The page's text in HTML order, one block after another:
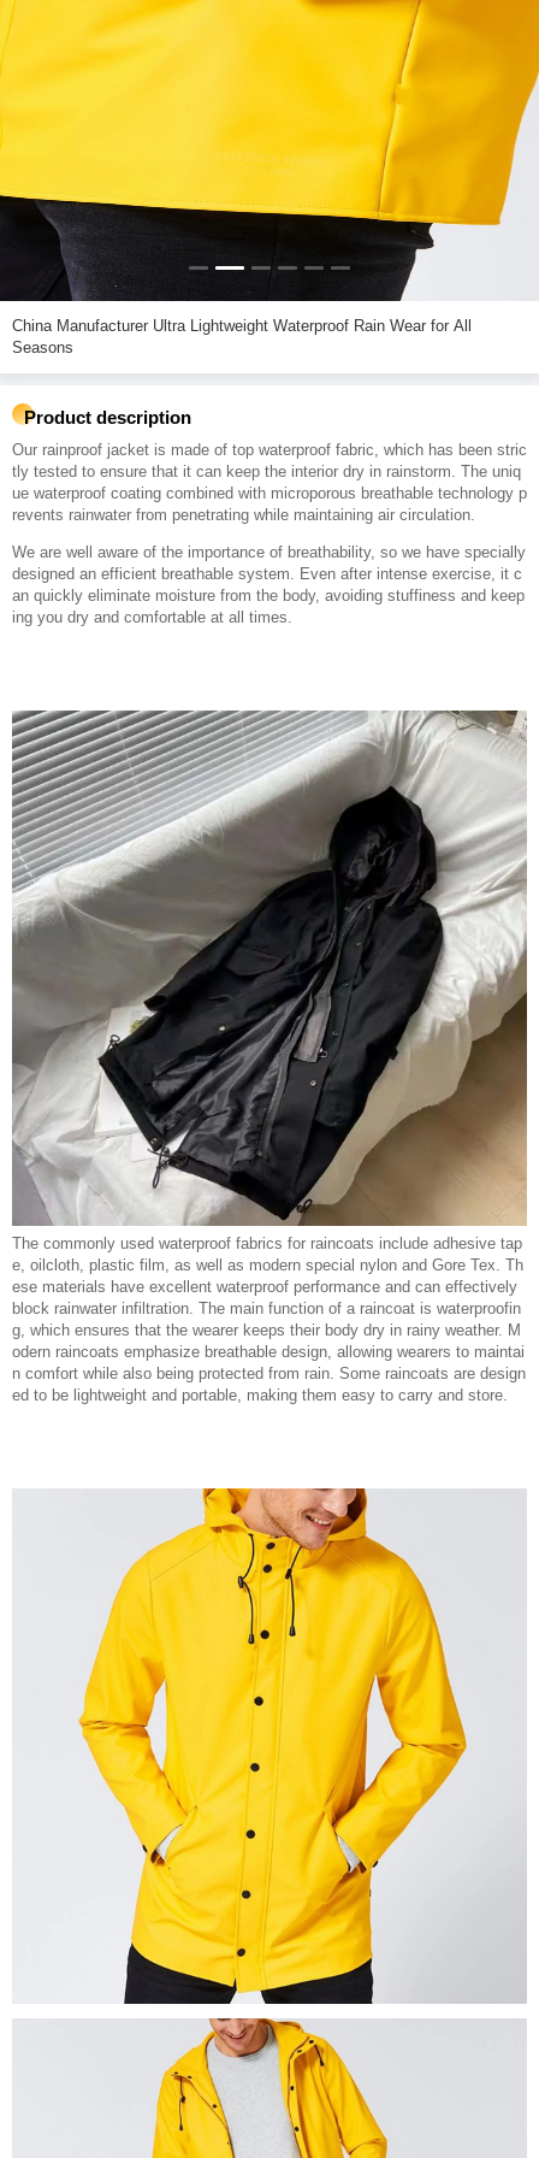
China Manufacturer Ultra Lightweight Waterproof Rain Wear for All
Seasons
Product description
Our rainproof jacket is made of top waterproof fabric, which has been stric
tly tested to ensure that it can keep the interior dry in rainstorm. The uniq
ue waterproof coating combined with microporous breathable technology p
revents rainwater from penetrating while maintaining air circulation.
We are well aware of the importance of breathability, so we have specially
designed an efficient breathable system. Even after intense exercise, it c
an quickly eliminate moisture from the body, avoiding stuffiness and keep
ing you dry and comfortable at all times.
The commonly used waterproof fabrics for raincoats include adhesive tap
e, oilcloth, plastic film, as well as modern special nylon and Gore Tex. Th
ese materials have excellent waterproof performance and can effectively
block rainwater infiltration. The main function of a raincoat is waterproofin
g, which ensures that the wearer keeps their body dry in rainy weather. M
odern raincoats emphasize breathable design, allowing wearers to maintai
n comfort while also being protected from rain. Some raincoats are design
ed to be lightweight and portable, making them easy to carry and store.